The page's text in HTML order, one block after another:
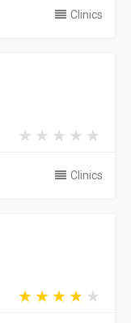
Clinics
Clinics